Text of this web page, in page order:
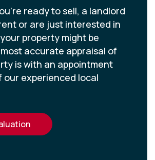
ready to sell, a landlord
or are just interested in
property might be
accurate appraisal of
is with an appointment
our experienced local